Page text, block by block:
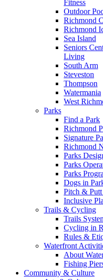
Fitness
Outdoor
Richmond
Richmond
Sea Island
Seniors
Living
South Arm
Steveston
Thompson
Watermania
West
Parks
Find a Park
Richmond
Signature
Richmond
Parks
Parks
Parks
Dogs in
Pitch &
Inclusive
Trails & Cycling
Trails
Cycling in
Rules &
Waterfront
About
Fishing
Community & Culture